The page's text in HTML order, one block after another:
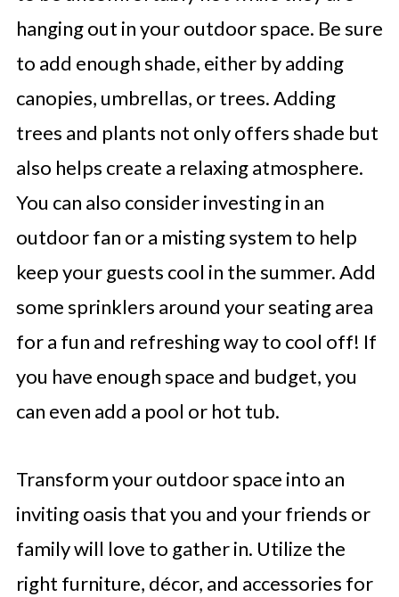
hanging out in your outdoor space. Be sure
to add enough shade, either by adding
canopies, umbrellas, or trees. Adding
trees and plants not only offers shade but
also helps create a relaxing atmosphere.
You can also consider investing in an
outdoor fan or a misting system to help
keep your guests cool in the summer. Add
some sprinklers around your seating area
for a fun and refreshing way to cool off! If
you have enough space and budget, you
can even add a pool or hot tub.
Transform your outdoor space into an
inviting oasis that you and your friends or
family will love to gather in. Utilize the
right furniture, décor, and accessories for